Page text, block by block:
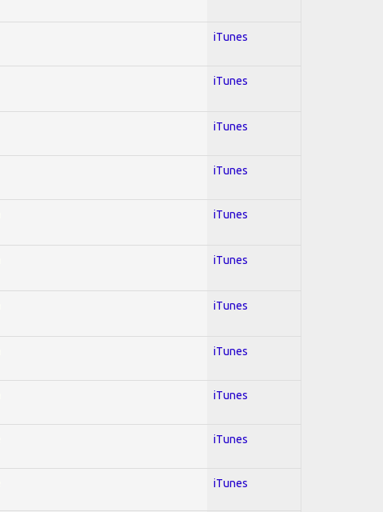
iTunes
iTunes
iTunes
iTunes
iTunes
iTunes
iTunes
iTunes
iTunes
iTunes
iTunes